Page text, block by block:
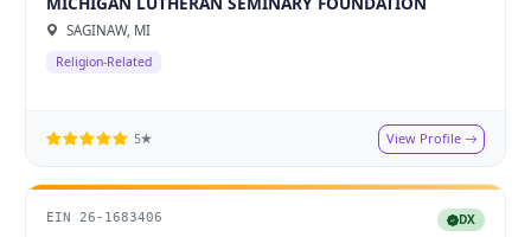
SAGINAW, MI
Religion-Related
5★ View Profile
EIN 26-1683406 DX